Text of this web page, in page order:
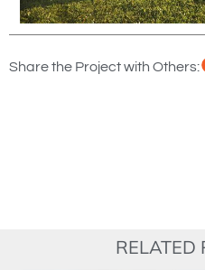
Share the Project with Others:
RELATED